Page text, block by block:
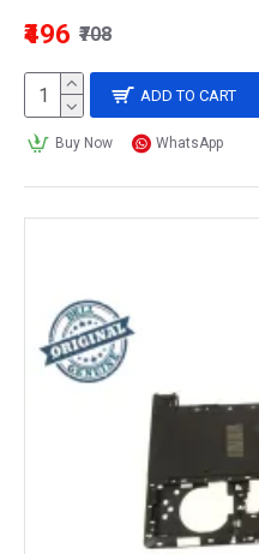
₹496 ₹708
ADD TO CART
Buy Now WhatsApp